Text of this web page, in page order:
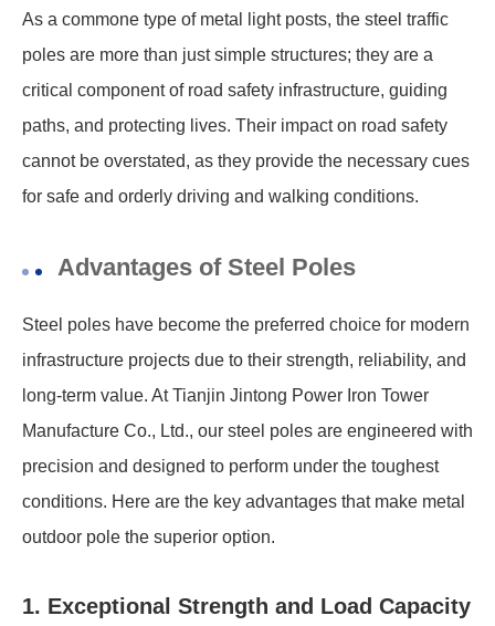
As a commone type of metal light posts, the steel traffic
poles are more than just simple structures; they are a
critical component of road safety infrastructure, guiding
paths, and protecting lives. Their impact on road safety
cannot be overstated, as they provide the necessary cues
for safe and orderly driving and walking conditions.
Advantages of Steel Poles
Steel poles have become the preferred choice for modern
infrastructure projects due to their strength, reliability, and
long-term value. At Tianjin Jintong Power Iron Tower
Manufacture Co., Ltd., our steel poles are engineered with
precision and designed to perform under the toughest
conditions. Here are the key advantages that make metal
outdoor pole the superior option.
1. Exceptional Strength and Load Capacity